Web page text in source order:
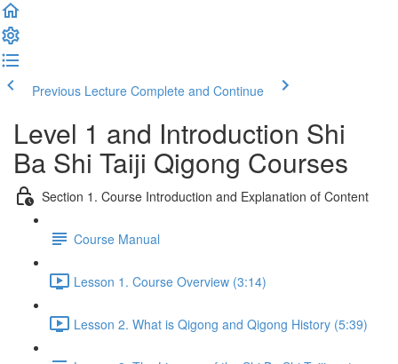
Previous Lecture Complete and Continue
Level 1 and Introduction Shi
Ba Shi Taiji Qigong Courses
Section 1. Course Introduction and Explanation of Content
Course Manual
Lesson 1. Course Overview (3:14)
Lesson 2. What is Qigong and Qigong History (5:39)